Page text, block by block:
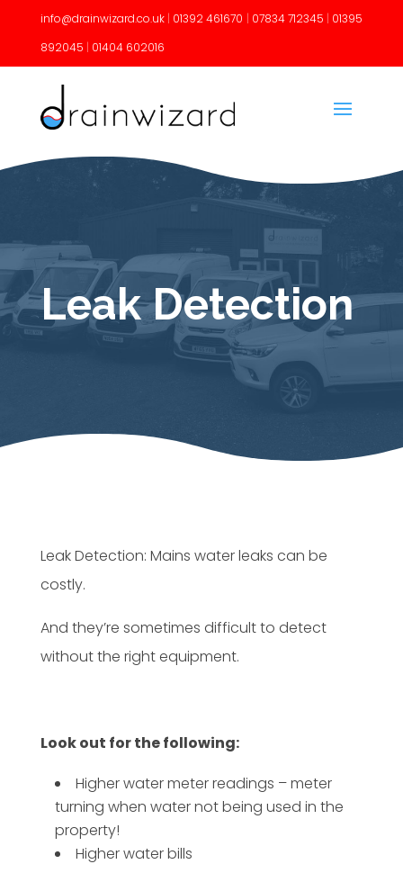
info@drainwizard.co.uk| 01392 461670 | 07834 712345 | 01395
892045 | 01404 602016
Leak Detection
Leak Detection: Mains water leaks can be
costly.
And they’re sometimes difficult to detect
without the right equipment.
Look out for the following:
Higher water meter readings – meter
turning when water not being used in the
property!
Higher water bills